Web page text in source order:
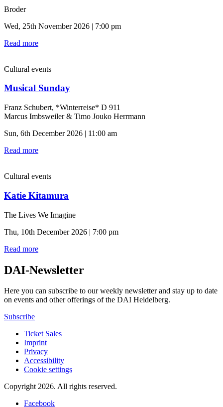
Broder
Wed, 25th November 2026 | 7:00 pm
Read more
Cultural events
Musical Sunday
Franz Schubert, *Winterreise* D 911
Marcus Imbsweiler & Timo Jouko Herrmann
Sun, 6th December 2026 | 11:00 am
Read more
Cultural events
Katie Kitamura
The Lives We Imagine
Thu, 10th December 2026 | 7:00 pm
Read more
DAI-Newsletter
Here you can subscribe to our weekly newsletter and stay up to date
on events and other offerings of the DAI Heidelberg.
Subscribe
Ticket Sales
Imprint
Privacy
Accessibility
Cookie settings
Copyright 2026. All rights reserved.
Facebook